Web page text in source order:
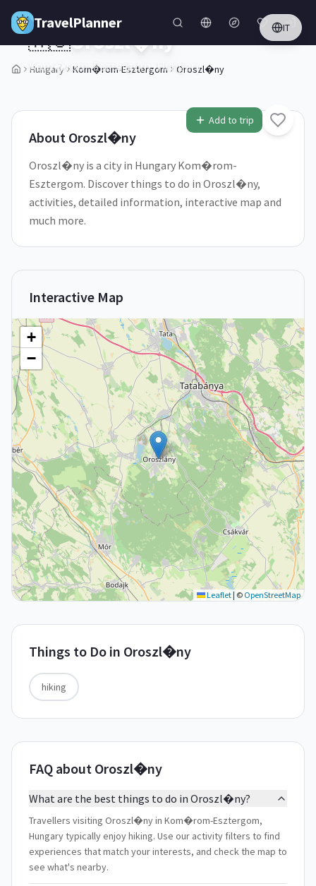
Skip to main content
TravelPlanner IT
Hungary Kom�rom-Esztergom Oroszl�ny
1/5
Add to trip
🇭🇺Oroszl�ny
Kom�rom-Esztergom,Hungary
About Oroszl�ny
Oroszl�ny is a city in Hungary Kom�rom-
Esztergom. Discover things to do in Oroszl�ny,
activities, detailed information, interactive map and
much more.
Interactive Map
+
−
Leaflet| © OpenStreetMap
Things to Do in Oroszl�ny
hiking
FAQ about Oroszl�ny
What are the best things to do in Oroszl�ny?
Travellers visiting Oroszl�ny in Kom�rom-Esztergom,
Hungary typically enjoy hiking. Use our activity filters to find
experiences that match your interests, and check the map to
see what's nearby.